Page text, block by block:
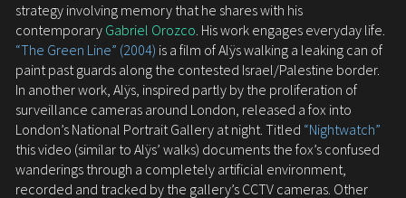
strategy involving memory that he shares with his
contemporary Gabriel Orozco. His work engages everyday life.
“The Green Line” (2004) is a film of Alÿs walking a leaking can of
paint past guards along the contested Israel/Palestine border.
In another work, Alÿs, inspired partly by the proliferation of
surveillance cameras around London, released a fox into
London’s National Portrait Gallery at night. Titled “Nightwatch”
this video (similar to Alÿs’ walks) documents the fox’s confused
wanderings through a completely artificial environment,
recorded and tracked by the gallery’s CCTV cameras. Other